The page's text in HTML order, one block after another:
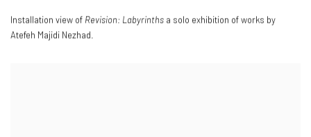
Installation view of Revision: Labyrinths a solo exhibition of works by
Atefeh Majidi Nezhad.